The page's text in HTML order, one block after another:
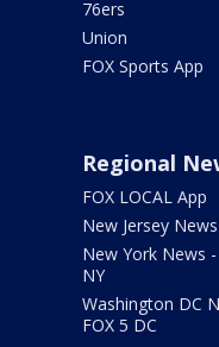
76ers
Union
FOX Sports App
Regional
FOX LOCAL App
New Jersey
New York News -
NY
Washington DC
FOX 5 DC